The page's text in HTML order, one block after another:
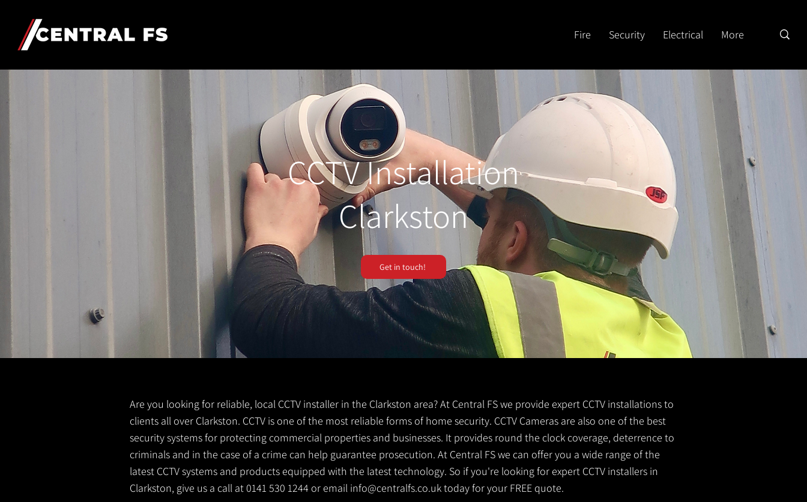
Fire Security Electrical More
CCTV Installation
Clarkston
Get in touch!
Are you looking for reliable, local CCTV installer in the Clarkston area? At Central FS we provide expert CCTV installations to
clients all over Clarkston. CCTV is one of the most reliable forms of home security. CCTV Cameras are also one of the best
security systems for protecting commercial properties and businesses. It provides round the clock coverage, deterrence to
criminals and in the case of a crime can help guarantee prosecution. At Central FS we can offer you a wide range of the
latest CCTV systems and products equipped with the latest technology. So if you're looking for expert CCTV installers in
Clarkston, give us a call at 0141 530 1244 or email info@centralfs.co.uktoday for your FREE quote.